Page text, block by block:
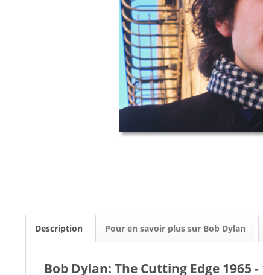
Description Pour en savoir plus sur Bob Dylan
Bob Dylan: The Cutting Edge 1965